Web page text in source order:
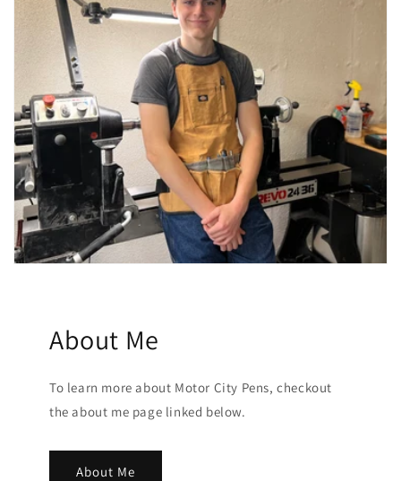
About Me
To learn more about Motor City Pens, checkout
the about me page linked below.
About Me